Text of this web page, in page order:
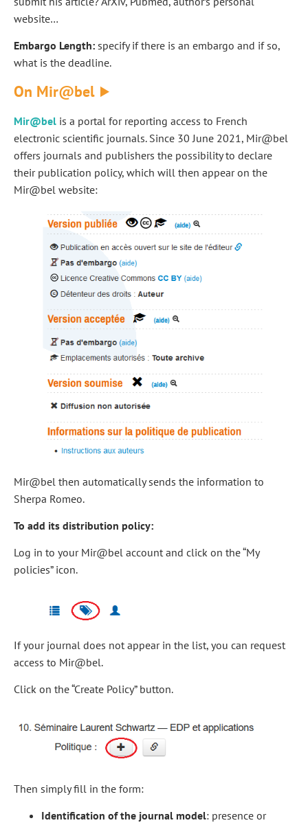
website…
Embargo Length: specify if there is an embargo and if so,
what is the deadline.
On Mir@bel
Mir@bel is a portal for reporting access to French
electronic scientific journals. Since 30 June 2021, Mir@bel
offers journals and publishers the possibility to declare
their publication policy, which will then appear on the
Mir@bel website:
Mir@bel then automatically sends the information to
Sherpa Romeo.
To add its distribution policy:
Log in to your Mir@bel account and click on the “My
policies” icon.
If your journal does not appear in the list, you can request
access to Mir@bel.
Click on the “Create Policy” button.
Then simply fill in the form:
Identification of the journal model: presence or